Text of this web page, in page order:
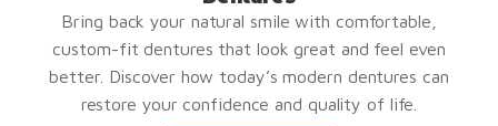
Bring back your natural smile with comfortable,
custom-fit dentures that look great and feel even
better. Discover how today’s modern dentures can
restore your confidence and quality of life.